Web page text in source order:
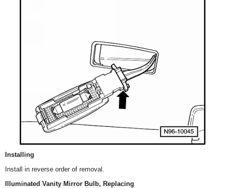
Installing
Install in reverse order of removal.
Illuminated Vanity Mirror Bulb, Replacing